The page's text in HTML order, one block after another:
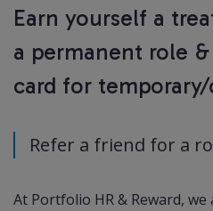
Earn yourself a
a permanent role
card for
Refer a friend for a
At Portfolio HR & Reward, we